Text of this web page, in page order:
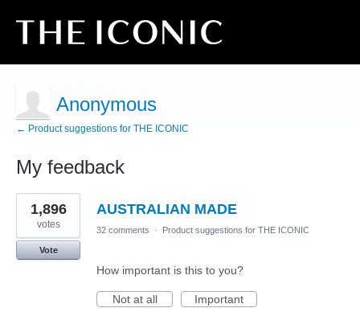
Anonymous
← Product suggestions for THE ICONIC
My feedback
1
result
found
AUSTRALIAN MADE
1,896
votes
Vote
32 comments · Product suggestions for THE ICONIC
How important is this to you?
Not at all
Important